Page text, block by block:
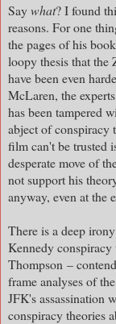
Saywhat? I found
reasons. For one
the pages of his
loopy thesis that the
have been even
McLaren, the
has been tampered
abject of conspiracy
film can't be trusted
desperate move of
not support his
anyway, even at the
There is a deep
Kennedy conspiracy
Thompson –
frame analyses of
JFK's assassination
conspiracy theories